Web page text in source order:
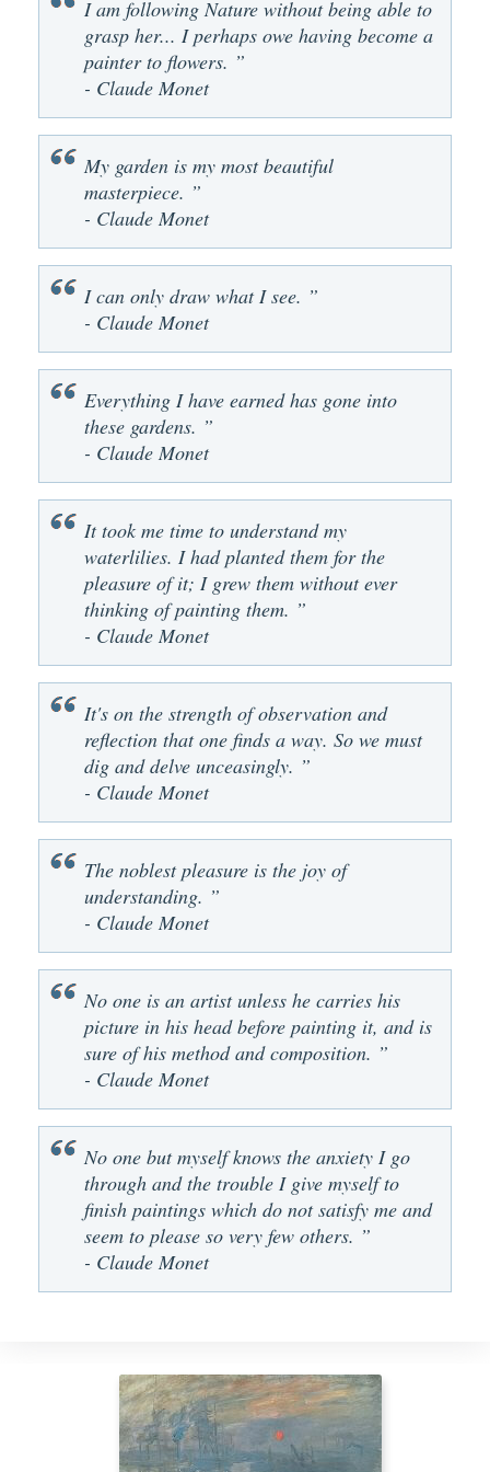
I am following Nature without being able to
grasp her... I perhaps owe having become a
painter to flowers. ”
- Claude Monet
My garden is my most beautiful
masterpiece. ”
- Claude Monet
I can only draw what I see. ”
- Claude Monet
Everything I have earned has gone into
these gardens. ”
- Claude Monet
It took me time to understand my
waterlilies. I had planted them for the
pleasure of it; I grew them without ever
thinking of painting them. ”
- Claude Monet
It's on the strength of observation and
reflection that one finds a way. So we must
dig and delve unceasingly. ”
- Claude Monet
The noblest pleasure is the joy of
understanding. ”
- Claude Monet
No one is an artist unless he carries his
picture in his head before painting it, and is
sure of his method and composition. ”
- Claude Monet
No one but myself knows the anxiety I go
through and the trouble I give myself to
finish paintings which do not satisfy me and
seem to please so very few others. ”
- Claude Monet